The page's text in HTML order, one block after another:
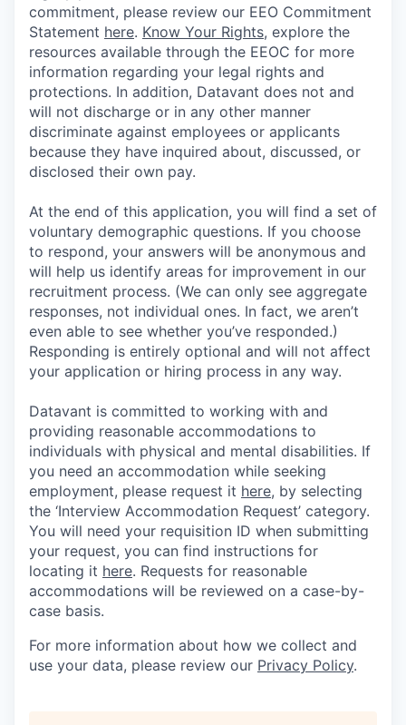
commitment, please review our EEO Commitment
Statement here. Know Your Rights, explore the
resources available through the EEOC for more
information regarding your legal rights and
protections. In addition, Datavant does not and
will not discharge or in any other manner
discriminate against employees or applicants
because they have inquired about, discussed, or
disclosed their own pay.
At the end of this application, you will find a set of
voluntary demographic questions. If you choose
to respond, your answers will be anonymous and
will help us identify areas for improvement in our
recruitment process. (We can only see aggregate
responses, not individual ones. In fact, we aren’t
even able to see whether you’ve responded.)
Responding is entirely optional and will not affect
your application or hiring process in any way.
Datavant is committed to working with and
providing reasonable accommodations to
individuals with physical and mental disabilities. If
you need an accommodation while seeking
employment, please request it here, by selecting
the ‘Interview Accommodation Request’ category.
You will need your requisition ID when submitting
your request, you can find instructions for
locating it here. Requests for reasonable
accommodations will be reviewed on a case-by-
case basis.
For more information about how we collect and
use your data, please review our Privacy Policy.